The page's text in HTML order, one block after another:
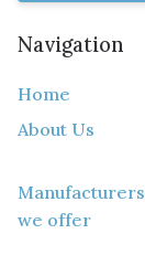
Navigation
Home
About Us
Manufacturers
we offer